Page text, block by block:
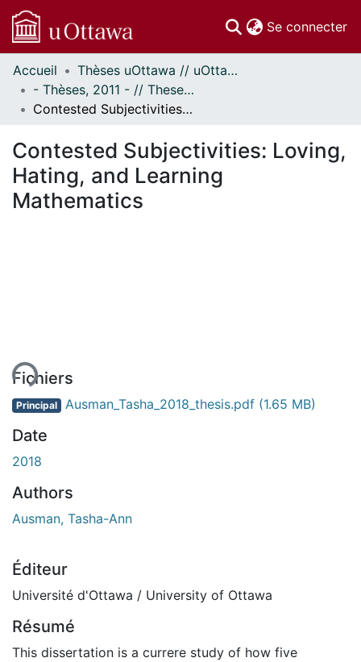
Se connecter
Communautés
et collections
Parcourir
À propos
Accueil
Thèses uOttawa // uOttawa Theses
- Thèses, 2011 - // Theses, 2011 -
Contested Subjectivities: Loving, Hating, and Learning Mathematics
Contested Subjectivities: Loving,
Hating, and Learning
Mathematics
Fichiers
Principal Ausman_Tasha_2018_thesis.pdf (1.65 MB)
Date
2018
Authors
Ausman, Tasha-Ann
Éditeur
Université d'Ottawa / University of Ottawa
Résumé
This dissertation is a currere study of how five